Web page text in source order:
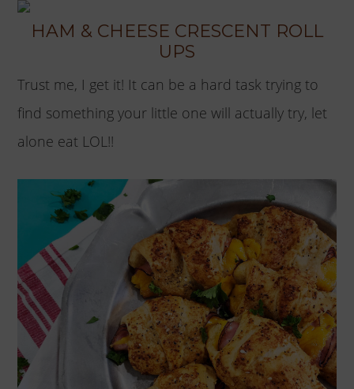
HAM & CHEESE CRESCENT ROLL
UPS
Trust me, I get it! It can be a hard task trying to
find something your little one will actually try, let
alone eat LOL!!